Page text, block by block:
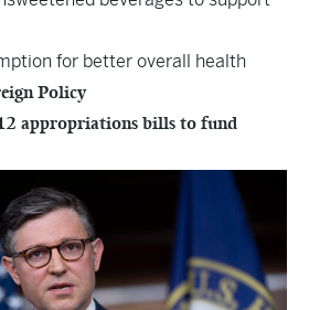
for better overall health
Policy
12 appropriations bills to fund